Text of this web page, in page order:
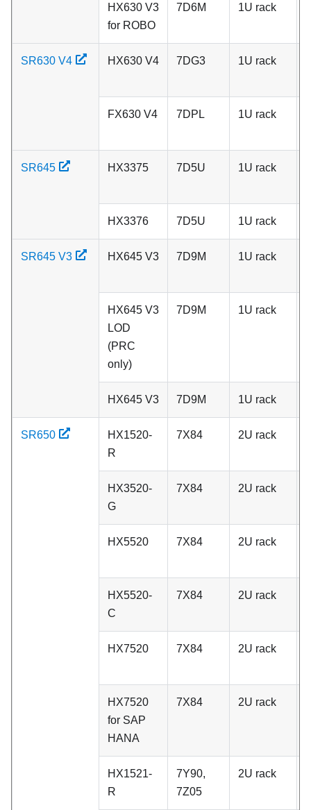
HX630 V3
for ROBO
7D6M 1U rack
SR630 V4 HX630 V4 7DG3 1U rack
FX630 V4 7DPL 1U rack
SR645 HX3375 7D5U 1U rack
HX3376 7D5U 1U rack
SR645 V3 HX645 V3 7D9M 1U rack
HX645 V3
LOD
(PRC
only)
7D9M 1U rack
HX645 V3 7D9M 1U rack
SR650
HX1520-
R
7X84 2U rack
HX3520-
G
7X84 2U rack
HX5520 7X84 2U rack
HX5520-
C
7X84 2U rack
HX7520 7X84 2U rack
HX7520
for SAP
HANA
7X84 2U rack
HX1521-
R
7Y90,
7Z05
2U rack